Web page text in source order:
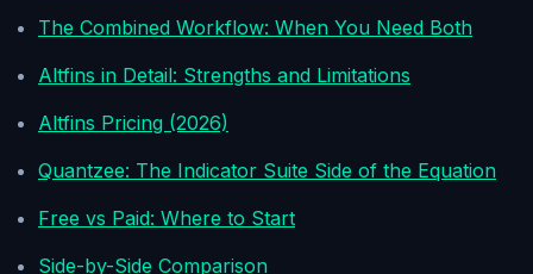
The Combined Workflow: When You Need Both
Altfins in Detail: Strengths and Limitations
Altfins Pricing (2026)
Quantzee: The Indicator Suite Side of the Equation
Free vs Paid: Where to Start
Side-by-Side Comparison